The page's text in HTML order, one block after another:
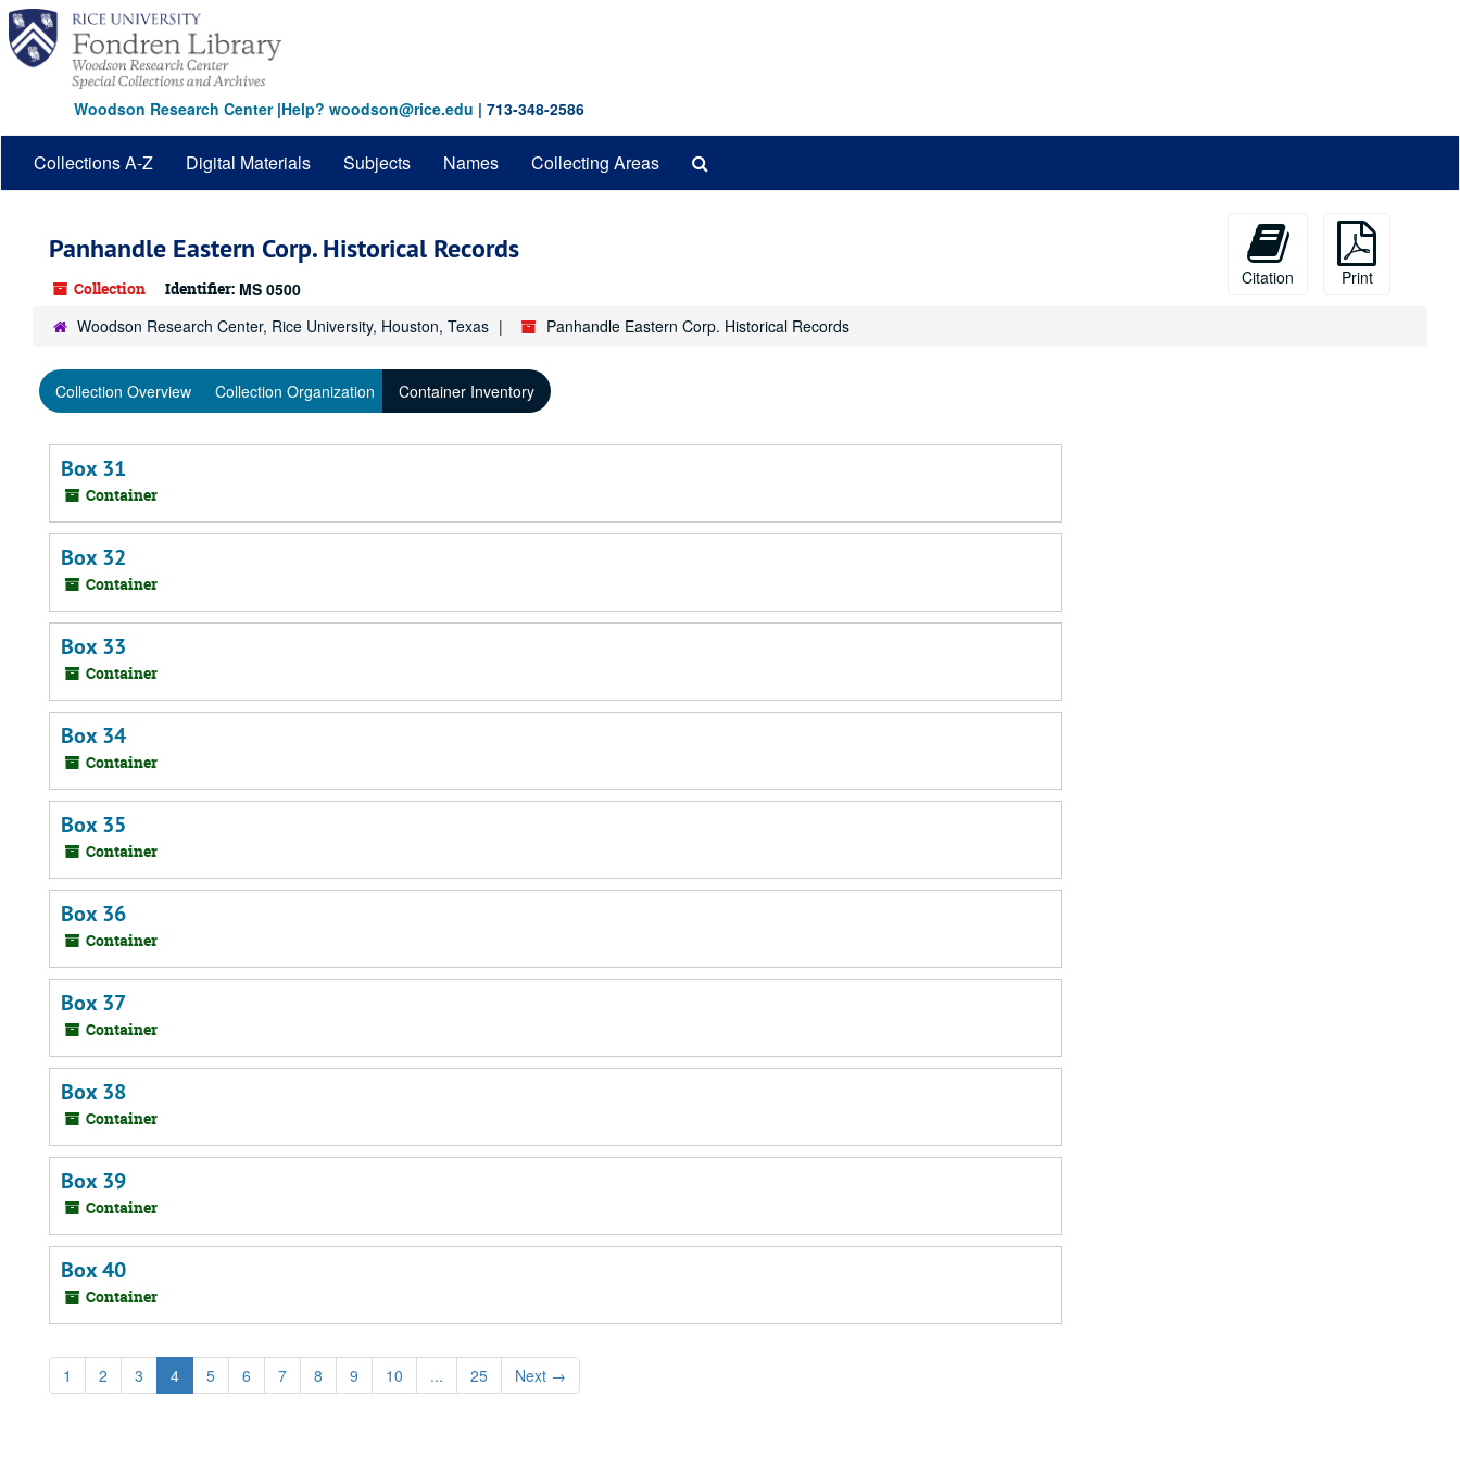
Skip
main
content
Woodson Research Center|Help? woodson@rice.edu | 713-348-2586
Collections A-Z Digital Materials Subjects Names Collecting Areas
Panhandle Eastern Corp. Historical Records
Collection Identifier: MS 0500
Citation Print
Woodson Research Center, Rice University, Houston, Texas Panhandle Eastern Corp. Historical Records
Collection Overview Collection Organization Container Inventory
Box 31
Container
Box 32
Container
Box 33
Container
Box 34
Container
Box 35
Container
Box 36
Container
Box 37
Container
Box 38
Container
Box 39
Container
Box 40
Container
1 2 3 4 5 6 7 8 9 10 ... 25 Next →